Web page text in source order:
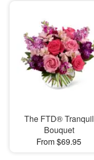
The FTD® Tranquil
Bouquet
From $69.95